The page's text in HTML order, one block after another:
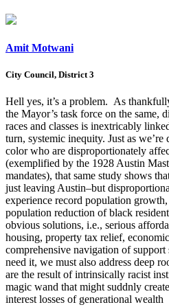
Amit Motwani
City Council, District 3
Hell yes, it’s a problem. As
the Mayor’s task force on the same,
races and classes is inextricably
turn, systemic inequity. Just as
color who are disproportionately
(exemplified by the 1928 Austin
mandates), that same study shows
just leaving Austin–but
experience record population
population reduction of black
obvious solutions, i.e., serious
housing, property tax relief,
comprehensive navigation of
need it, we must also address deep
are the result of intrinsically racist
magic wand that might suddnly
interest losses of generational